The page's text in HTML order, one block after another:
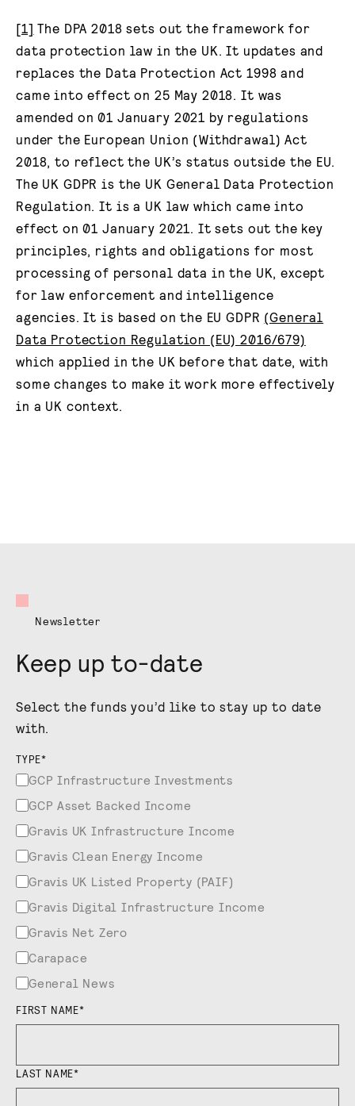
[1] The DPA 2018 sets out the framework for
data protection law in the UK. It updates and
replaces the Data Protection Act 1998 and
came into effect on 25 May 2018. It was
amended on 01 January 2021 by regulations
under the European Union (Withdrawal) Act
2018, to reflect the UK’s status outside the EU.
The UK GDPR is the UK General Data Protection
Regulation. It is a UK law which came into
effect on 01 January 2021. It sets out the key
principles, rights and obligations for most
processing of personal data in the UK, except
for law enforcement and intelligence
agencies. It is based on the EU GDPR (General
Data Protection Regulation (EU) 2016/679)
which applied in the UK before that date, with
some changes to make it work more effectively
in a UK context.
Newsletter
Keep up to-date
Select the funds you’d like to stay up to date
with.
TYPE*
GCP Infrastructure Investments
GCP Asset Backed Income
Gravis UK Infrastructure Income
Gravis Clean Energy Income
Gravis UK Listed Property (PAIF)
Gravis Digital Infrastructure Income
Gravis Net Zero
Carapace
General News
FIRST NAME*
LAST NAME*